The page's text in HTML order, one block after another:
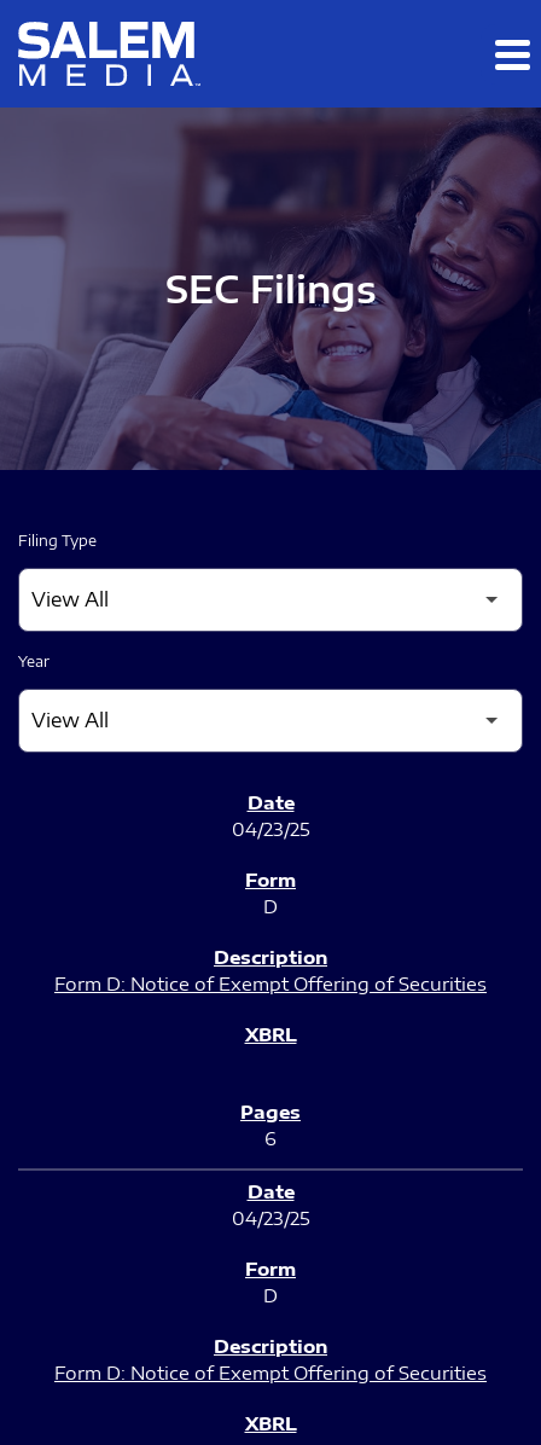
Skip to main content
Skip to section navigation
SEC Filings
Filing Type
Year
04/23/25
D
Form D: Notice of Exempt Offering of Securities
6
04/23/25
D
Form D: Notice of Exempt Offering of Securities